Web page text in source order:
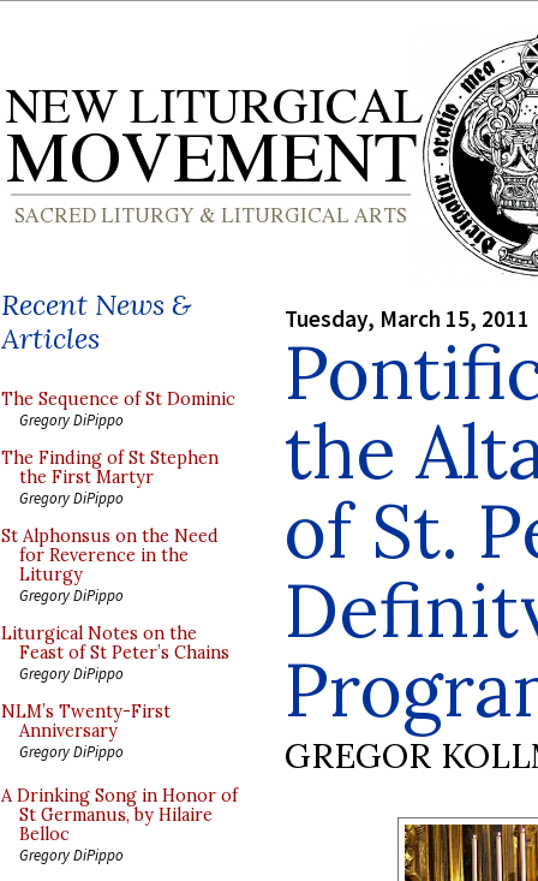
Recent News &
Articles
The Sequence of St Dominic
Gregory DiPippo
The Finding of St Stephen
the First Martyr
Gregory DiPippo
St Alphonsus on the Need
for Reverence in the
Liturgy
Gregory DiPippo
Liturgical Notes on the
Feast of St Peter’s Chains
Gregory DiPippo
NLM’s Twenty-First
Anniversary
Gregory DiPippo
A Drinking Song in Honor of
St Germanus, by Hilaire
Belloc
Gregory DiPippo
Tuesday, March 15, 2011
the
of St.
GREGOR